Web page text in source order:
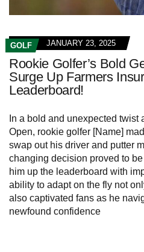
GOLF JANUARY 23, 2025
Rookie Golfer’s Bold
Surge Up Farmers
Leaderboard!
In a bold and unexpected twist
Open, rookie golfer [Name]
swap out his driver and putter
changing decision proved to
him up the leaderboard with
ability to adapt on the fly not
also captivated fans as he
newfound confidence